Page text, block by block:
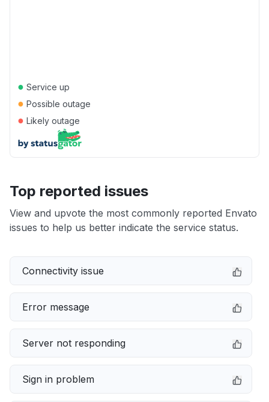
● Service up
● Possible outage
● Likely outage
Top reported issues
View and upvote the most commonly reported Envato
issues to help us better indicate the service status.
Connectivity issue
Error message
Server not responding
Sign in problem